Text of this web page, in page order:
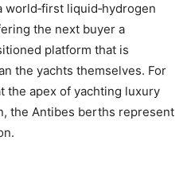
liquid‑hydrogen
the next buyer a
platform that is
the yachts themselves. For
the apex of yachting luxury
the Antibes berths represent